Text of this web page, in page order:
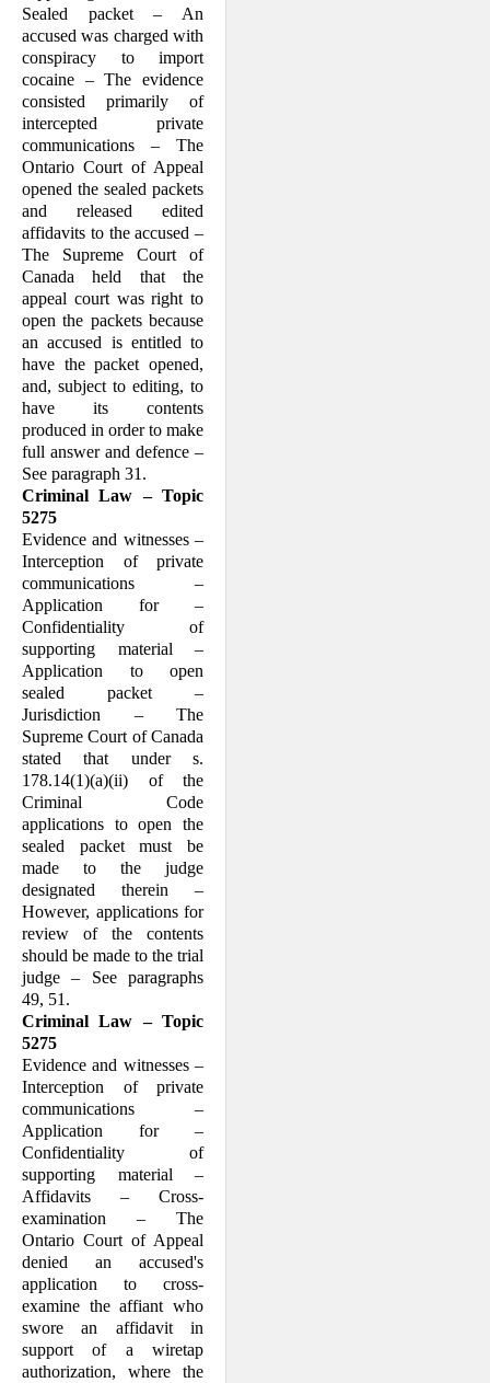
Sealed packet – An
accused was charged with
conspiracy to import
cocaine – The evidence
consisted primarily of
intercepted private
communications – The
Ontario Court of Appeal
opened the sealed packets
and released edited
affidavits to the accused –
The Supreme Court of
Canada held that the
appeal court was right to
open the packets because
an accused is entitled to
have the packet opened,
and, subject to editing, to
have its contents
produced in order to make
full answer and defence –
See paragraph 31.
Criminal Law – Topic
5275
Evidence and witnesses –
Interception of private
communications –
Application for –
Confidentiality of
supporting material –
Application to open
sealed packet –
Jurisdiction – The
Supreme Court of Canada
stated that under s.
178.14(1)(a)(ii) of the
Criminal Code
applications to open the
sealed packet must be
made to the judge
designated therein –
However, applications for
review of the contents
should be made to the trial
judge – See paragraphs
49, 51.
Criminal Law – Topic
5275
Evidence and witnesses –
Interception of private
communications –
Application for –
Confidentiality of
supporting material –
Affidavits – Cross-
examination – The
Ontario Court of Appeal
denied an accused's
application to cross-
examine the affiant who
swore an affidavit in
support of a wiretap
authorization, where the